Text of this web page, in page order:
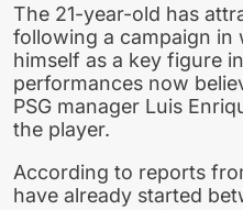
The 21-year-old has
following a campaign in
himself as a key figure
performances now
PSG manager Luis
the player.
According to reports
have already started